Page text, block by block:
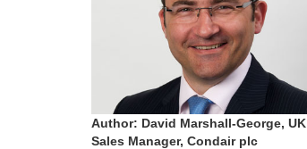
Author: David Marshall-George, UK
Sales Manager, Condair plc